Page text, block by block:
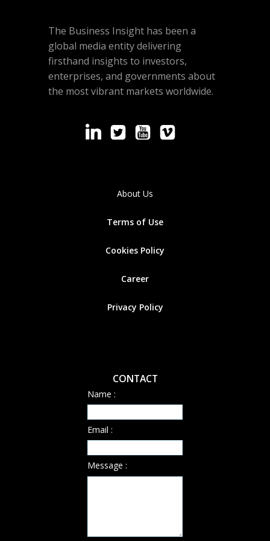
The Business Insight has been a
global media entity delivering
firsthand insights to investors,
enterprises, and governments about
the most vibrant markets worldwide.
About Us
Terms of Use
Cookies Policy
Career
Privacy Policy
CONTACT
Name :
Email :
Message :